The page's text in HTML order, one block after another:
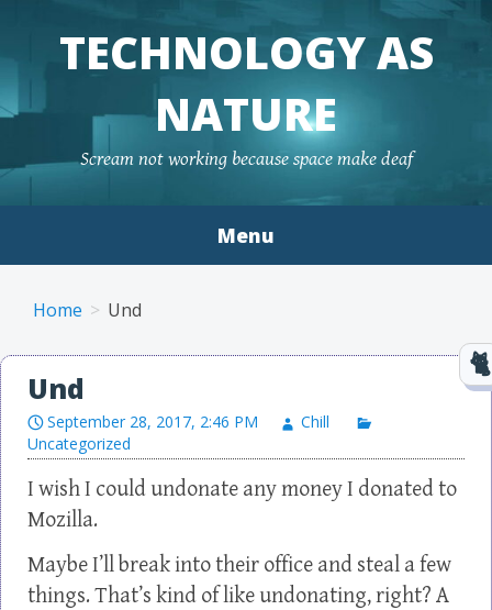
TECHNOLOGY AS
NATURE
Scream not working because space make deaf
Menu
Home Und
Und
September 28, 2017, 2:46 PM
Chill
Uncategorized
I wish I could undonate any money I donated to
Mozilla.
Maybe I’ll break into their office and steal a few
things. That’s kind of like undonating, right? A